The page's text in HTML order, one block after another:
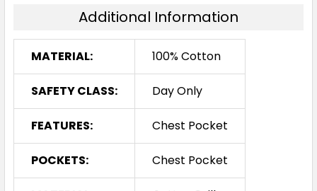
Additional Information
MATERIAL: 100% Cotton
SAFETY CLASS: Day Only
FEATURES: Chest Pocket
POCKETS: Chest Pocket